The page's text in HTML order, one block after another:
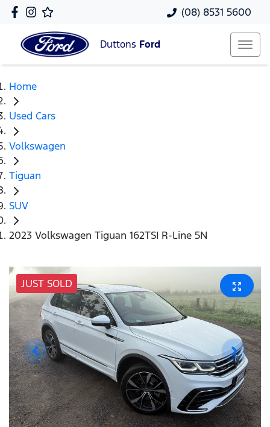
(08) 8531 5600
Duttons Ford
Home
Used Cars
Volkswagen
Tiguan
SUV
2023 Volkswagen Tiguan 162TSI R-Line 5N
JUST SOLD